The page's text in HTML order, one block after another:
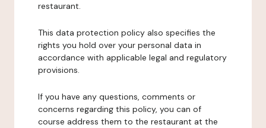
restaurant.
This data protection policy also specifies the
rights you hold over your personal data in
accordance with applicable legal and regulatory
provisions.
If you have any questions, comments or
concerns regarding this policy, you can of
course address them to the restaurant at the